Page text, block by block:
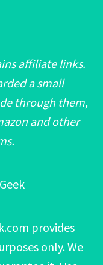
affiliate links.
a small
through them,
and other
provides
only. We